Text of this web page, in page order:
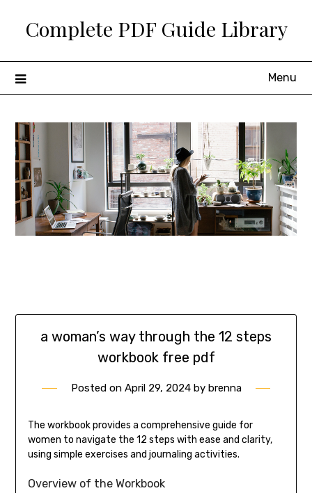
Complete PDF Guide Library
Menu
a woman’s way through the 12 steps
workbook free pdf
Posted on April 29, 2024by brenna
The workbook provides a comprehensive guide for
women to navigate the 12 steps with ease and clarity,
using simple exercises and journaling activities.
Overview of the Workbook